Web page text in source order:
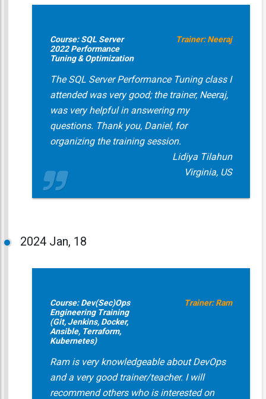
Course: SQL Server
2022 Performance
Tuning & Optimization
Trainer: Neeraj
The SQL Server Performance Tuning class I
attended was very good; the trainer, Neeraj,
was very helpful in answering my
questions. Thank you, Daniel, for
organizing the training session.
Lidiya Tilahun
Virginia, US
2024 Jan, 18
Course: Dev(Sec)Ops
Engineering Training
(Git, Jenkins, Docker,
Ansible, Terraform,
Kubernetes)
Trainer: Ram
Ram is very knowledgeable about DevOps
and a very good trainer/teacher. I will
recommend others who is interested on